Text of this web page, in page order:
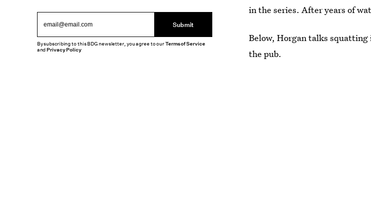
in the series. After years of
Below, Horgan talks
the pub.
Submit
By subscribing to this BDG newsletter, you agree to ourTerms of Service
andPrivacy Policy